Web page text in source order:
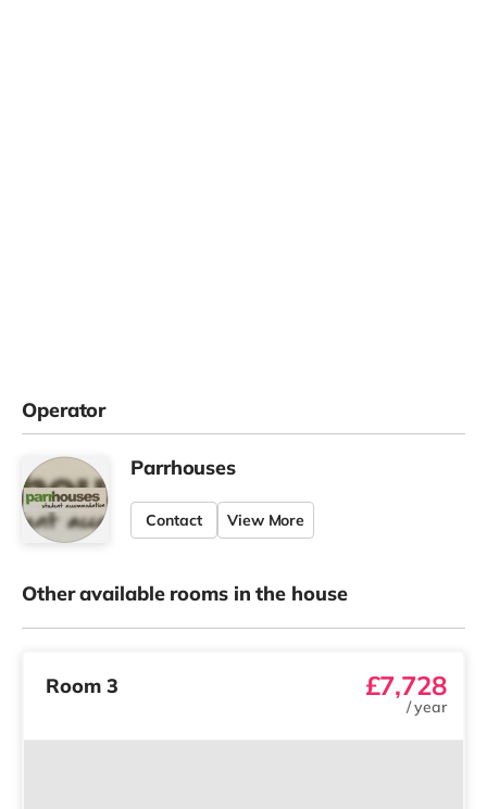
Operator
Parrhouses
Contact View More
Other available rooms in the house
Room 3 £7,728
/year